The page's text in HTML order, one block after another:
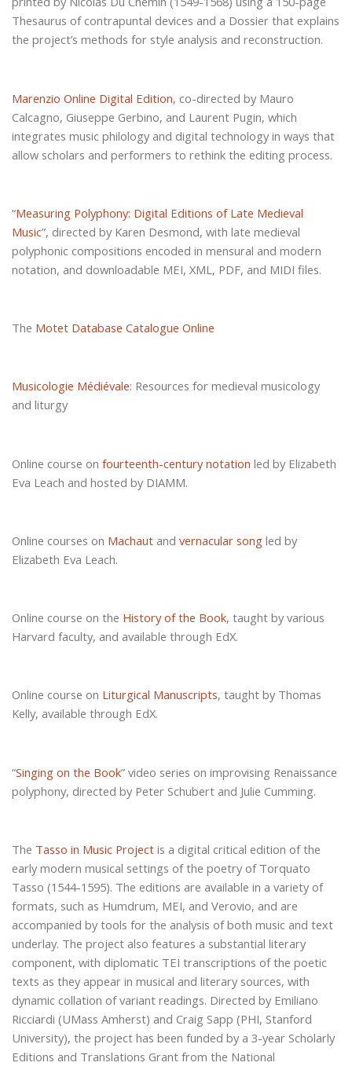
Thesaurus of contrapuntal devices and a Dossier that explains
the project’s methods for style analysis and reconstruction.
Marenzio Online Digital Edition, co-directed by Mauro
Calcagno, Giuseppe Gerbino, and Laurent Pugin, which
integrates music philology and digital technology in ways that
allow scholars and performers to rethink the editing process.
“Measuring Polyphony: Digital Editions of Late Medieval
Music”, directed by Karen Desmond, with late medieval
polyphonic compositions encoded in mensural and modern
notation, and downloadable MEI, XML, PDF, and MIDI files.
The Motet Database Catalogue Online
Musicologie Médiévale: Resources for medieval musicology
and liturgy
Online course on fourteenth-century notation led by Elizabeth
Eva Leach and hosted by DIAMM.
Online courses on Machaut and vernacular song led by
Elizabeth Eva Leach.
Online course on the History of the Book, taught by various
Harvard faculty, and available through EdX.
Online course on Liturgical Manuscripts, taught by Thomas
Kelly, available through EdX.
“Singing on the Book” video series on improvising Renaissance
polyphony, directed by Peter Schubert and Julie Cumming.
The Tasso in Music Project is a digital critical edition of the
early modern musical settings of the poetry of Torquato
Tasso (1544-1595). The editions are available in a variety of
formats, such as Humdrum, MEI, and Verovio, and are
accompanied by tools for the analysis of both music and text
underlay. The project also features a substantial literary
component, with diplomatic TEI transcriptions of the poetic
texts as they appear in musical and literary sources, with
dynamic collation of variant readings. Directed by Emiliano
Ricciardi (UMass Amherst) and Craig Sapp (PHI, Stanford
University), the project has been funded by a 3-year Scholarly
Editions and Translations Grant from the National